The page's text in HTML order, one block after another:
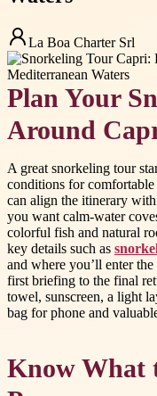
La Boa Charter Srl
Plan Your
Around
A great snorkeling tour
conditions for
can align the itinerary
you want calm-water
colorful fish and natural
key details such as
and where you’ll enter
first briefing to the final
towel, sunscreen, a light
bag for phone and
Know What